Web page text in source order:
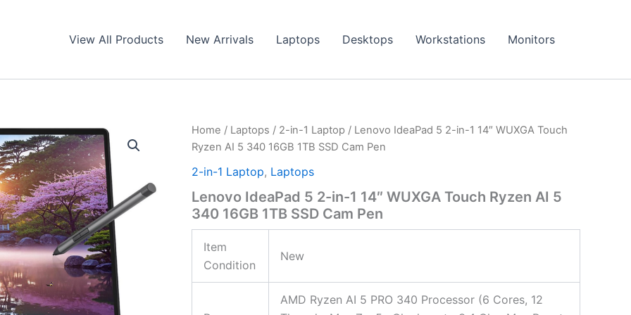
View All Products New Arrivals Laptops Desktops Workstations Monitors
Home / Laptops / 2-in-1 Laptop / Lenovo IdeaPad 5 2-in-1 14″ WUXGA Touch
Ryzen AI 5 340 16GB 1TB SSD Cam Pen
2-in-1 Laptop, Laptops
Lenovo IdeaPad 5 2-in-1 14″ WUXGA Touch Ryzen AI 5
340 16GB 1TB SSD Cam Pen
Item
Condition
New
AMD Ryzen AI 5 PRO 340 Processor (6 Cores, 12